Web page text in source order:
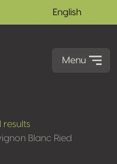
English
Menu
results
Blanc Ried